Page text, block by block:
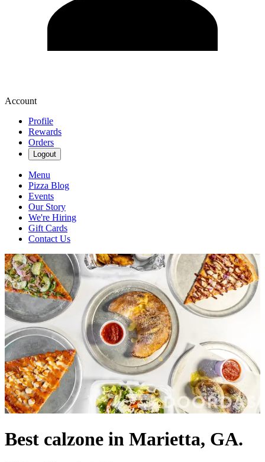
Account
Profile
Rewards
Orders
Logout
Menu
Pizza Blog
Events
Our Story
We're Hiring
Gift Cards
Contact Us
Best calzone in Marietta, GA.